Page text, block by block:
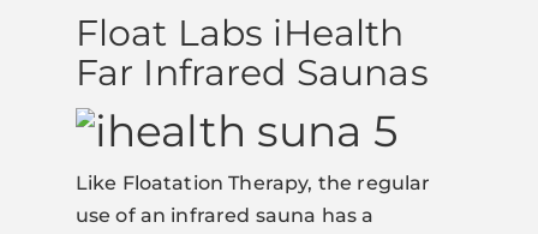
Float Labs iHealth
Far Infrared Saunas
Like Floatation Therapy, the regular
use of an infrared sauna has a